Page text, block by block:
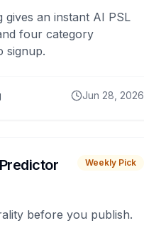
gives an instant AI PSL
four category
signup.
Jun 28, 2026
Weekly Pick
before you publish.